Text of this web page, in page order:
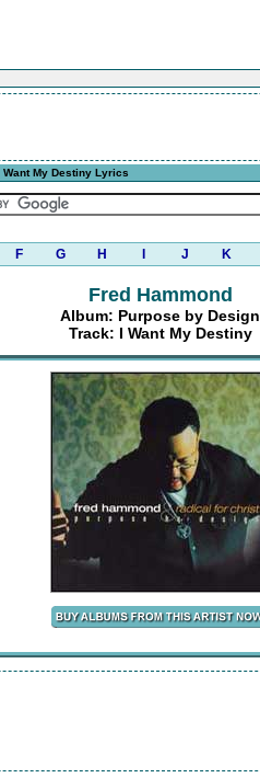
Want My Destiny Lyrics
F G H J K
Fred Hammond
Album: Purpose by Design
Track: I Want My Destiny